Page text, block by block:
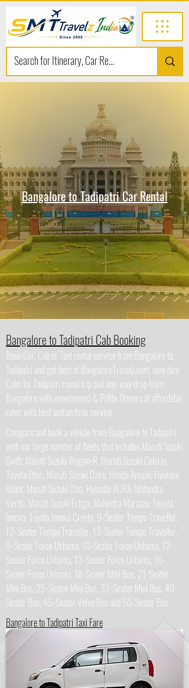
Bangalore to Tadipatri Car Rental
Bangalore to Tadipatri Cab Booking
Book Car, Cab or Taxi rental service from Bangalore to
Tadipatri and get best at BangaloreTravelz.com, now hire
Cabs for Tadipatri round trip and one-way drop from
Bangalore with experienced & Polite Drivers at affordable
rates with best and on time service.
Compare and book a vehicle from Bangalore to Tadipatri
with our large number of fleets that includes Maruti Suzuki
Swift, Maruti Suzuki Wagon-R, Maruti Suzuki Celerio,
Toyota Etios, Maruti Suzuki Dzire, Honda Amaze, Hyundai
Xcent, Maruti Suzuki Ciaz, Hyundai AURA, Mahindra
Verito, Maruti Suzuki Ertiga, Mahindra Marazzo, Toyota
Innova, Toyota Innova Crysta, 9-Seater Tempo Traveller,
12-Seater Tempo Traveller, 13-Seater Tempo Traveller,
9-Seater Force Urbania, 10-Seater Force Urbania, 12-
Seater Force Urbania, 13-Seater Force Urbania, 16-
Seater Force Urbania, 18-Seater Mini Bus, 21-Seater
Mini Bus, 25-Seater Mini Bus, 32-Seater Mini Bus, 40-
Seater Bus, 45-Seater Volvo Bus and 50-Seater Bus.
Bangalore to Tadipatri Taxi Fare